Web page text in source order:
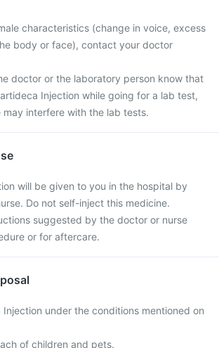
characteristics (change in voice, excess
body or face), contact your doctor
doctor or the laboratory person know that
Injection while going for a lab test,
may interfere with the lab tests.
will be given to you in the hospital by
Do not self-inject this medicine.
suggested by the doctor or nurse
or for aftercare.
under the conditions mentioned on
of children and pets.